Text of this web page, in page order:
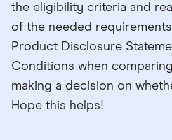
the eligibility criteria and
of the needed
Product Disclosure
Conditions when
making a decision on
Hope this helps!